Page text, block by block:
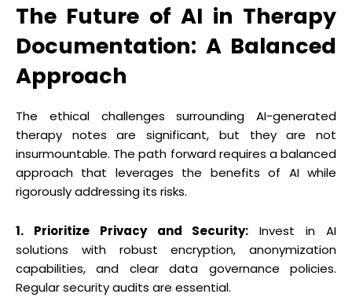
The Future of AI in Therapy
Documentation: A Balanced
Approach
The ethical challenges surrounding AI-generated
therapy notes are significant, but they are not
insurmountable. The path forward requires a balanced
approach that leverages the benefits of AI while
rigorously addressing its risks.
1. Prioritize Privacy and Security: Invest in AI
solutions with robust encryption, anonymization
capabilities, and clear data governance policies.
Regular security audits are essential.